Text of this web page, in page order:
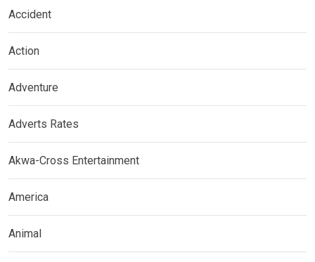
Accident
Action
Adventure
Adverts Rates
Akwa-Cross Entertainment
America
Animal